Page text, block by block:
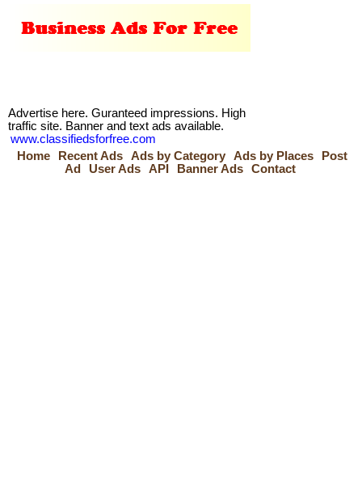
Advertise here. Guranteed impressions. High
traffic site. Banner and text ads available.
www.classifiedsforfree.com
Home
Recent Ads Ads by Category Ads by Places
Post
Ad
User Ads API Banner Ads Contact